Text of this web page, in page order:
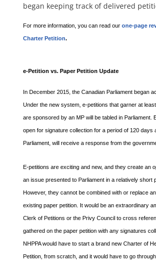
began keeping track of delivered
For more information, you can read our one-page
Charter Petition.
e-Petition vs. Paper Petition Update
In December 2015, the Canadian Parliament began
Under the new system, e-petitions that garner at
are sponsored by an MP will be tabled in Parliament.
open for signature collection for a period of 120 days
Parliament, will receive a response from the
E-petitions are exciting and new, and they create an
an issue presented to Parliament in a relatively short
However, they cannot be combined with or replace
existing paper petition. It would be an extraordinary
Clerk of Petitions or the Privy Council to cross
gathered on the paper petition with any signatures
NHPPA would have to start a brand new Charter of
Petition, from scratch, and it would have to go